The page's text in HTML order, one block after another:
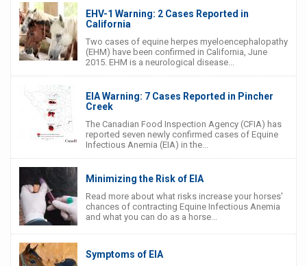
EHV-1 Warning: 2 Cases Reported in
California
Two cases of equine herpes myeloencephalopathy
(EHM) have been confirmed in California, June
2015. EHM is a neurological disease...
EIA Warning: 7 Cases Reported in Pincher
Creek
The Canadian Food Inspection Agency (CFIA) has
reported seven newly confirmed cases of Equine
Infectious Anemia (EIA) in the...
Minimizing the Risk of EIA
Read more about what risks increase your horses'
chances of contracting Equine Infectious Anemia
and what you can do as a horse...
Symptoms of EIA